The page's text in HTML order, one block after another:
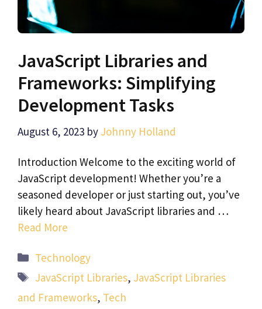
JavaScript Libraries and
Frameworks: Simplifying
Development Tasks
August 6, 2023 by Johnny Holland
Introduction Welcome to the exciting world of
JavaScript development! Whether you’re a
seasoned developer or just starting out, you’ve
likely heard about JavaScript libraries and …
Read More
Categories
Technology
Tags
JavaScript Libraries, JavaScript Libraries
and Frameworks, Tech